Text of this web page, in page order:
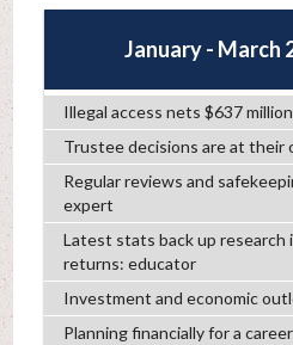
January - March
Illegal access nets $637 million
Trustee decisions are at their
Regular reviews and
expert
Latest stats back up research
returns: educator
Investment and economic
Planning financially for a